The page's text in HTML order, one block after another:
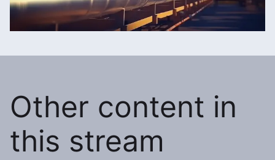
Other content in
this stream